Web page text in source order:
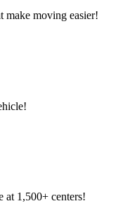
make moving easier!
at 1,500+ centers!